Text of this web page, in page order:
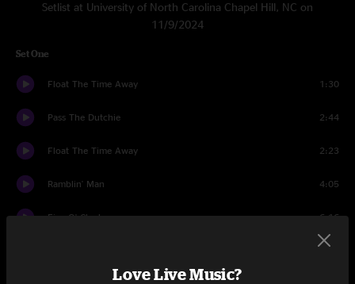
Setlist at University of North Carolina Chapel Hill, NC on
11/9/2024
Set One
Float The Time Away 1:30
Pass The Dutchie 2:44
Float The Time Away 2:23
Ramblin' Man 4:05
Five O' Clock 6:16
5:52
Love Live Music?